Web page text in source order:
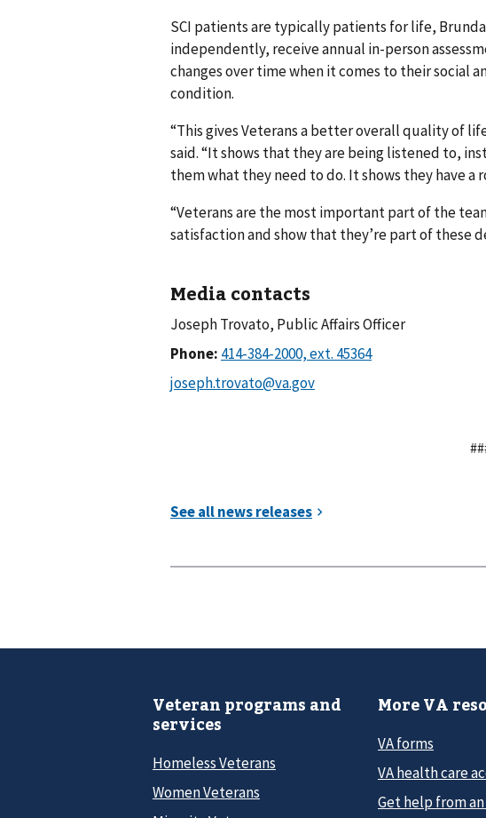
SCI patients are typically patients for life,
independently, receive annual in-person
changes over time when it comes to their social
condition.
“This gives Veterans a better overall quality of
said. “It shows that they are being listened to,
them what they need to do. It shows they have a
“Veterans are the most important part of the
satisfaction and show that they’re part of these
Media contacts
Joseph Trovato, Public Affairs Officer
Phone:
Veteran programs and
services
Homeless Veterans
Women Veterans
More VA
VA forms
VA health care
Get help from